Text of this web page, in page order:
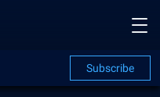
Subscribe